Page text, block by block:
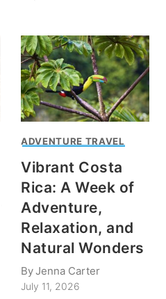
ADVENTURE TRAVEL
Vibrant Costa
Rica: A Week of
Adventure,
Relaxation, and
Natural Wonders
ByJenna Carter
July 11, 2026